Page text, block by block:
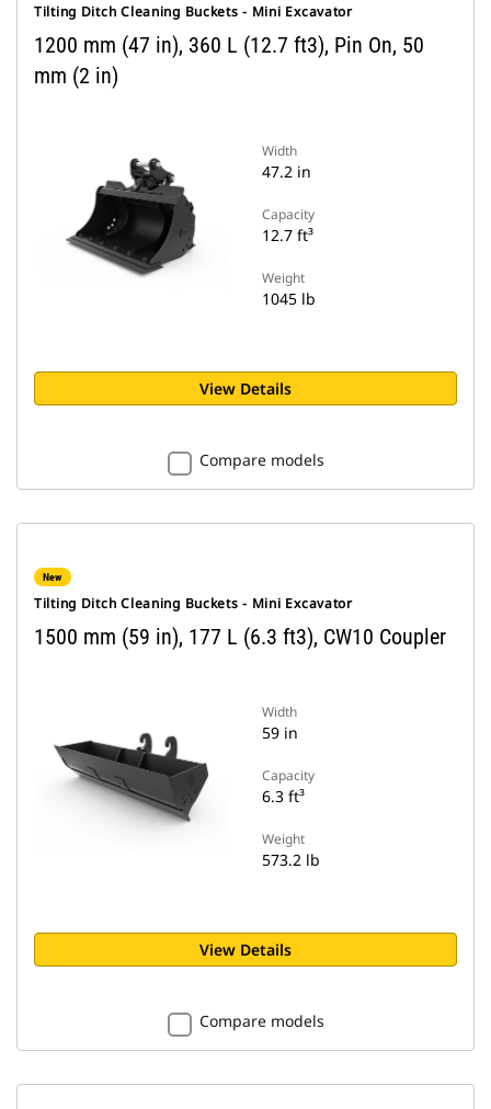
Tilting Ditch Cleaning Buckets - Mini Excavator
1200 mm (47 in), 360 L (12.7 ft3), Pin On, 50
mm (2 in)
Width
47.2 in
Capacity
12.7 ft³
Weight
1045 lb
View Details
Compare models
New
Tilting Ditch Cleaning Buckets - Mini Excavator
1500 mm (59 in), 177 L (6.3 ft3), CW10 Coupler
Width
59 in
Capacity
6.3 ft³
Weight
573.2 lb
View Details
Compare models